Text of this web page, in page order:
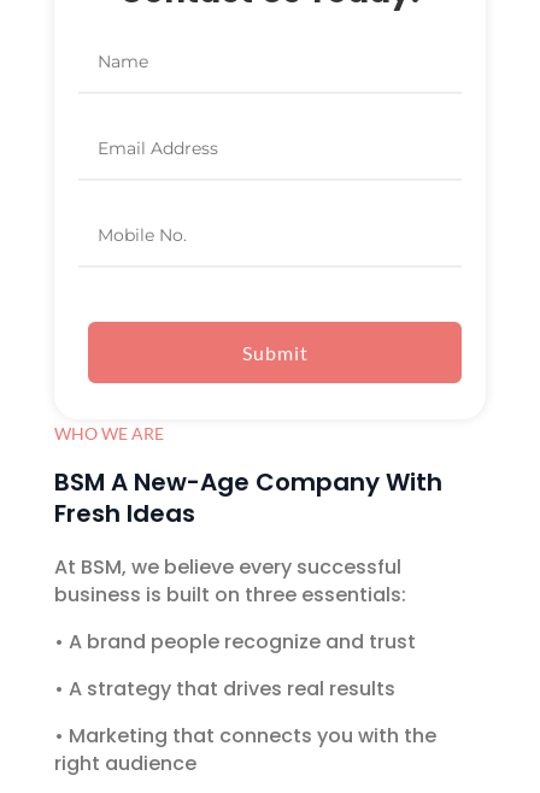
Submit
WHO WE ARE
BSM A New-Age Company With
Fresh Ideas
At BSM, we believe every successful
business is built on three essentials:
• A brand people recognize and trust
• A strategy that drives real results
• Marketing that connects you with the
right audience